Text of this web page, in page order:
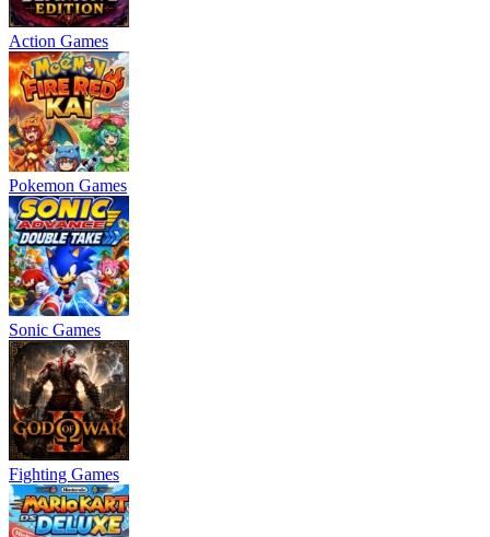
Action Games
Pokemon Games
Sonic Games
Fighting Games